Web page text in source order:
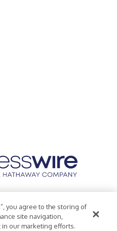
Accessibility Statement
you agree to the storing of
site navigation,
in our marketing efforts.